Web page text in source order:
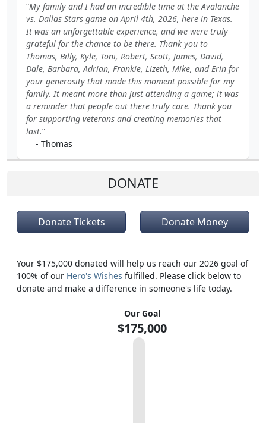
My family and I had an incredible time at the Avalanche
vs. Dallas Stars game on April 4th, 2026, here in Texas.
It was an unforgettable experience, and we were truly
grateful for the chance to be there. Thank you to
Thomas, Billy, Kyle, Toni, Robert, Scott, James, David,
Dale, Barbara, Adrian, Frankie, Lizeth, Mike, and Erin for
your generosity that made this moment possible for my
family. It meant more than just attending a game; it was
a reminder that people out there truly care. Thank you
for supporting veterans and creating memories that
last.
- Thomas
DONATE
Donate Tickets Donate Money
Your $175,000 donated will help us reach our 2026 goal of
100% of our Hero's Wishes fulfilled. Please click below to
donate and make a difference in someone's life today.
Our Goal
$175,000